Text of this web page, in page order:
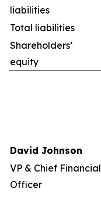
liabilities
Total liabilities
Shareholders’
equity
David Johnson
VP & Chief Financial
Officer